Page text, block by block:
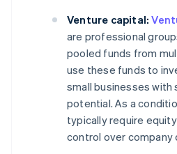
Venture capital:
are professional
pooled funds from
use these funds to
small businesses with
potential. As a
typically require
control over company